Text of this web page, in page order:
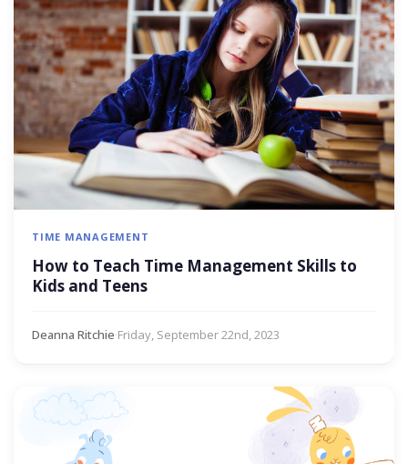
TIME MANAGEMENT
How to Teach Time Management Skills to
Kids and Teens
Deanna Ritchie·Friday, September 22nd, 2023